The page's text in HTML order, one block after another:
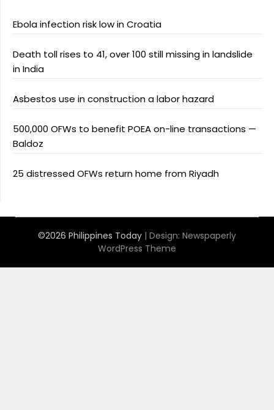
Ebola infection risk low in Croatia
Death toll rises to 41, over 100 still missing in landslide
in India
Asbestos use in construction a labor hazard
500,000 OFWs to benefit POEA on-line transactions —
Baldoz
25 distressed OFWs return home from Riyadh
©2026 Philippines Today | Design: Newspaperly
WordPress Theme